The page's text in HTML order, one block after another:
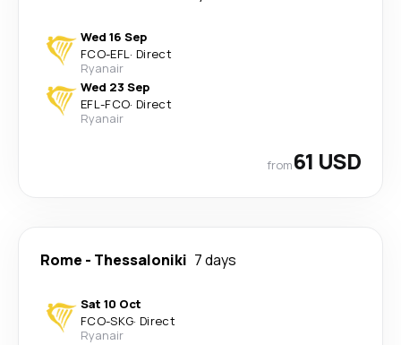
Wed 16 Sep
FCO-EFL· Direct
Ryanair
Wed 23 Sep
EFL-FCO· Direct
Ryanair
from61 USD
Rome - Thessaloniki 7 days
Sat 10 Oct
FCO-SKG· Direct
Ryanair